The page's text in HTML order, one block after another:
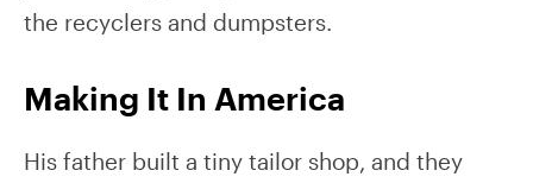
the recyclers and dumpsters.
Making It In America
His father built a tiny tailor shop, and they